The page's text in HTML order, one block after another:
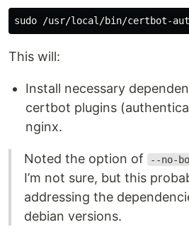
This will:
Install necessary
certbot plugins
nginx.
Noted the option of --no-
I’m not sure, but this
addressing the
debian versions.